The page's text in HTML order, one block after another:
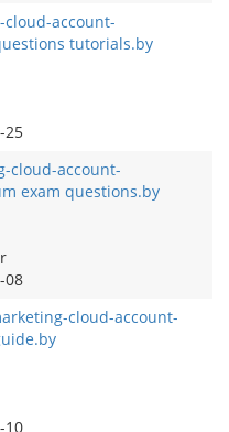
account-
tutorials.by
25
cloud-account-
exam questions.by
08
cloud-account-
10